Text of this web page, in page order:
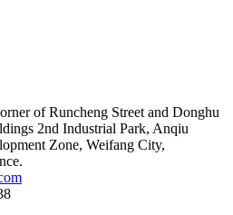
of Runcheng Street and Donghu
2nd Industrial Park, Anqiu
Zone, Weifang City,